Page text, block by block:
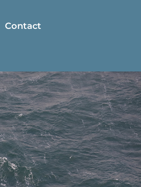
Contact